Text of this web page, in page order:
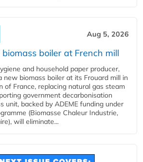
Aug 5, 2026
boiler at French mill
and household paper producer,
new biomass boiler at its Frouard mill in
of France, replacing natural gas steam
government decarbonisation
unit, backed by ADEME funding under
(Biomasse Chaleur Industrie,
will eliminate...